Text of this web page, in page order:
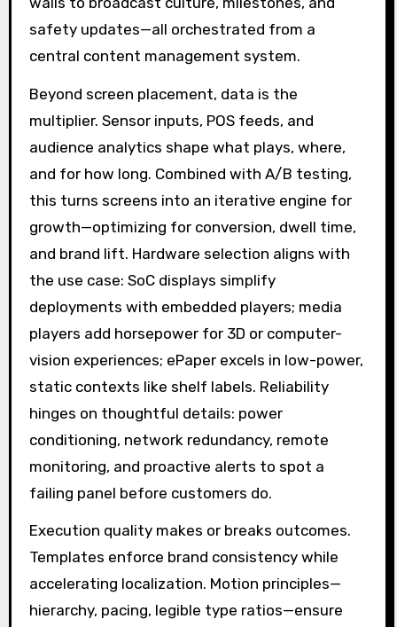
safety updates—all orchestrated from a
central content management system.
Beyond screen placement, data is the
multiplier. Sensor inputs, POS feeds, and
audience analytics shape what plays, where,
and for how long. Combined with A/B testing,
this turns screens into an iterative engine for
growth—optimizing for conversion, dwell time,
and brand lift. Hardware selection aligns with
the use case: SoC displays simplify
deployments with embedded players; media
players add horsepower for 3D or computer-
vision experiences; ePaper excels in low-power,
static contexts like shelf labels. Reliability
hinges on thoughtful details: power
conditioning, network redundancy, remote
monitoring, and proactive alerts to spot a
failing panel before customers do.
Execution quality makes or breaks outcomes.
Templates enforce brand consistency while
accelerating localization. Motion principles—
hierarchy, pacing, legible type ratios—ensure